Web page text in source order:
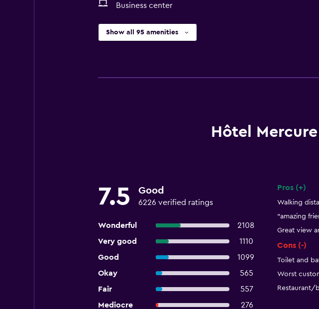
Business center
Show all 95 amenities
Hôtel
7.5 Good
6226 verified ratings
Wonderful
2108
Very good
1110
Good
1099
Okay
565
Fair
557
Mediocre
276
Pros (+)
Walking
"amazing
Great view
Cons (-)
Toilet and
Worst
Restaurant/